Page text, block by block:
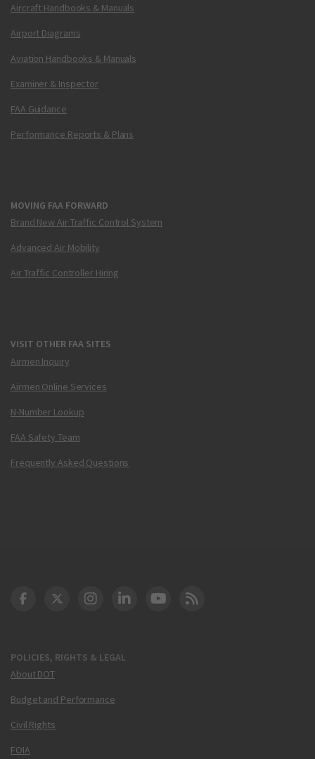
Aircraft Handbooks & Manuals
Airport Diagrams
Aviation Handbooks & Manuals
Examiner & Inspector
FAA Guidance
Performance Reports & Plans
MOVING FAA FORWARD
Brand New Air Traffic Control System
Advanced Air Mobility
Air Traffic Controller Hiring
VISIT OTHER FAA SITES
Airmen Inquiry
Airmen Online Services
N-Number Lookup
FAA Safety Team
Frequently Asked Questions
POLICIES, RIGHTS & LEGAL
About DOT
Budget and Performance
Civil Rights
FOIA
DOT Facebook
DOT Twitter
DOT Instagram
DOT LinkedIn
FAA YouTube
Cleared for Takeoff